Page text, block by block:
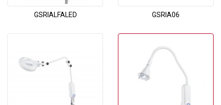
GSRIALFALED GSRIA06